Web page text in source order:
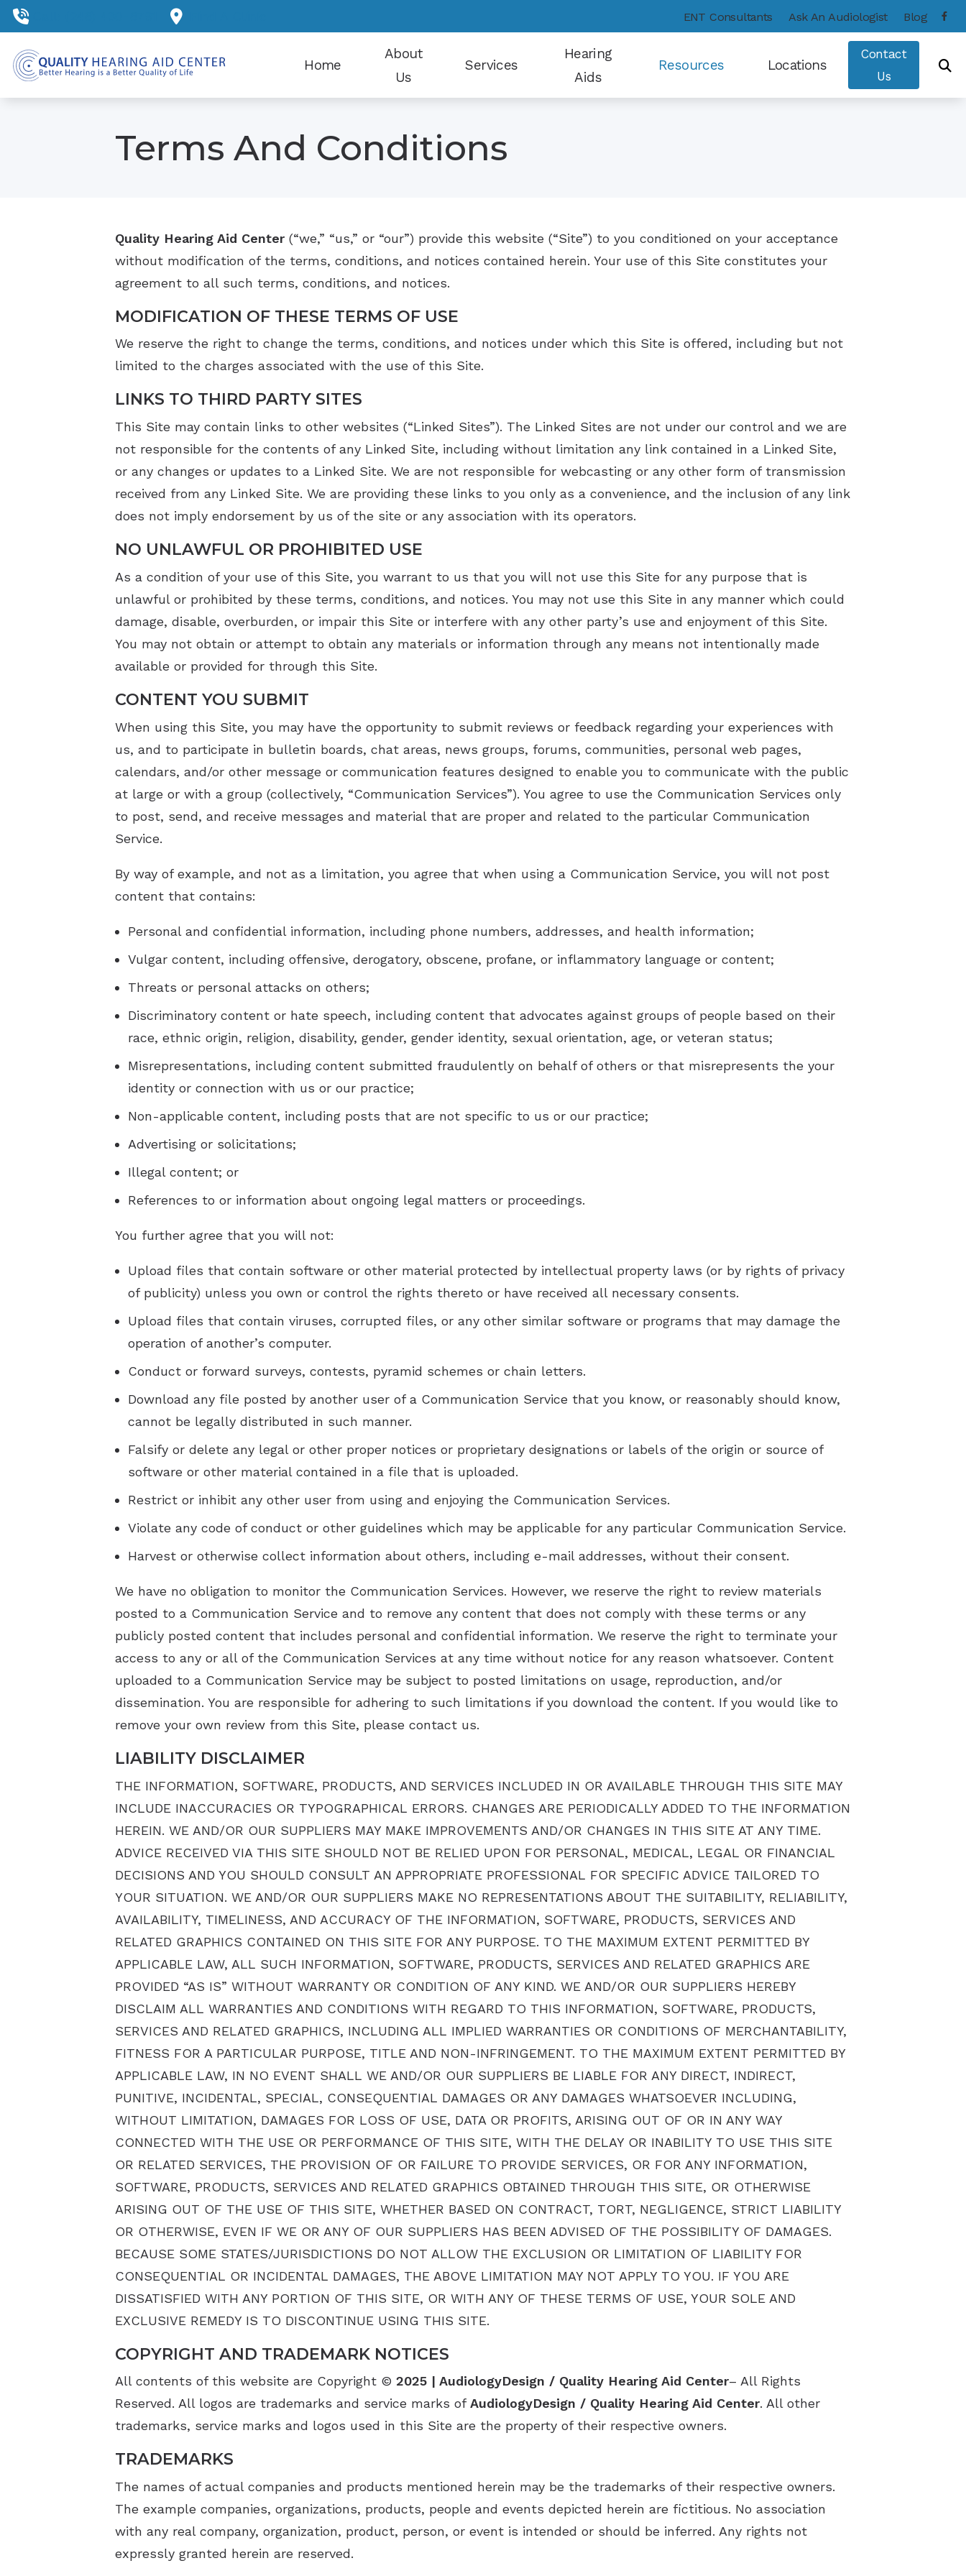
Skip to Content ENT Consultants Ask An Audiologist Blog
Home
About
Us
Patient Reviews
Services
Electrophysiological Evaluations
Hearing Aid Repair and Maintenance
VNG Balance Evaluations
Hearing
Aids
Oticon
Starkey
Resources
Hearing and Balance Disorders
Comorbidities and the Effects Of Untreated Hearing Loss
Patient Education Videos
Terms and Conditions
Locations
Contact
Us
Terms And Conditions
Quality Hearing Aid Center (“we,” “us,” or “our”) provide this website (“Site”) to you conditioned on your acceptance
without modification of the terms, conditions, and notices contained herein. Your use of this Site constitutes your
agreement to all such terms, conditions, and notices.
MODIFICATION OF THESE TERMS OF USE
We reserve the right to change the terms, conditions, and notices under which this Site is offered, including but not
limited to the charges associated with the use of this Site.
LINKS TO THIRD PARTY SITES
This Site may contain links to other websites (“Linked Sites”). The Linked Sites are not under our control and we are
not responsible for the contents of any Linked Site, including without limitation any link contained in a Linked Site,
or any changes or updates to a Linked Site. We are not responsible for webcasting or any other form of transmission
received from any Linked Site. We are providing these links to you only as a convenience, and the inclusion of any link
does not imply endorsement by us of the site or any association with its operators.
NO UNLAWFUL OR PROHIBITED USE
As a condition of your use of this Site, you warrant to us that you will not use this Site for any purpose that is
unlawful or prohibited by these terms, conditions, and notices. You may not use this Site in any manner which could
damage, disable, overburden, or impair this Site or interfere with any other party’s use and enjoyment of this Site.
You may not obtain or attempt to obtain any materials or information through any means not intentionally made
available or provided for through this Site.
CONTENT YOU SUBMIT
When using this Site, you may have the opportunity to submit reviews or feedback regarding your experiences with
us, and to participate in bulletin boards, chat areas, news groups, forums, communities, personal web pages,
calendars, and/or other message or communication features designed to enable you to communicate with the public
at large or with a group (collectively, “Communication Services”). You agree to use the Communication Services only
to post, send, and receive messages and material that are proper and related to the particular Communication
Service.
By way of example, and not as a limitation, you agree that when using a Communication Service, you will not post
content that contains:
Personal and confidential information, including phone numbers, addresses, and health information;
Vulgar content, including offensive, derogatory, obscene, profane, or inflammatory language or content;
Threats or personal attacks on others;
Discriminatory content or hate speech, including content that advocates against groups of people based on their
race, ethnic origin, religion, disability, gender, gender identity, sexual orientation, age, or veteran status;
Misrepresentations, including content submitted fraudulently on behalf of others or that misrepresents the your
identity or connection with us or our practice;
Non-applicable content, including posts that are not specific to us or our practice;
Advertising or solicitations;
Illegal content; or
References to or information about ongoing legal matters or proceedings.
You further agree that you will not:
Upload files that contain software or other material protected by intellectual property laws (or by rights of privacy
of publicity) unless you own or control the rights thereto or have received all necessary consents.
Upload files that contain viruses, corrupted files, or any other similar software or programs that may damage the
operation of another’s computer.
Conduct or forward surveys, contests, pyramid schemes or chain letters.
Download any file posted by another user of a Communication Service that you know, or reasonably should know,
cannot be legally distributed in such manner.
Falsify or delete any legal or other proper notices or proprietary designations or labels of the origin or source of
software or other material contained in a file that is uploaded.
Restrict or inhibit any other user from using and enjoying the Communication Services.
Violate any code of conduct or other guidelines which may be applicable for any particular Communication Service.
Harvest or otherwise collect information about others, including e-mail addresses, without their consent.
We have no obligation to monitor the Communication Services. However, we reserve the right to review materials
posted to a Communication Service and to remove any content that does not comply with these terms or any
publicly posted content that includes personal and confidential information. We reserve the right to terminate your
access to any or all of the Communication Services at any time without notice for any reason whatsoever. Content
uploaded to a Communication Service may be subject to posted limitations on usage, reproduction, and/or
dissemination. You are responsible for adhering to such limitations if you download the content. If you would like to
remove your own review from this Site, please contact us.
LIABILITY DISCLAIMER
THE INFORMATION, SOFTWARE, PRODUCTS, AND SERVICES INCLUDED IN OR AVAILABLE THROUGH THIS SITE MAY
INCLUDE INACCURACIES OR TYPOGRAPHICAL ERRORS. CHANGES ARE PERIODICALLY ADDED TO THE INFORMATION
HEREIN. WE AND/OR OUR SUPPLIERS MAY MAKE IMPROVEMENTS AND/OR CHANGES IN THIS SITE AT ANY TIME.
ADVICE RECEIVED VIA THIS SITE SHOULD NOT BE RELIED UPON FOR PERSONAL, MEDICAL, LEGAL OR FINANCIAL
DECISIONS AND YOU SHOULD CONSULT AN APPROPRIATE PROFESSIONAL FOR SPECIFIC ADVICE TAILORED TO
YOUR SITUATION. WE AND/OR OUR SUPPLIERS MAKE NO REPRESENTATIONS ABOUT THE SUITABILITY, RELIABILITY,
AVAILABILITY, TIMELINESS, AND ACCURACY OF THE INFORMATION, SOFTWARE, PRODUCTS, SERVICES AND
RELATED GRAPHICS CONTAINED ON THIS SITE FOR ANY PURPOSE. TO THE MAXIMUM EXTENT PERMITTED BY
APPLICABLE LAW, ALL SUCH INFORMATION, SOFTWARE, PRODUCTS, SERVICES AND RELATED GRAPHICS ARE
PROVIDED “AS IS” WITHOUT WARRANTY OR CONDITION OF ANY KIND. WE AND/OR OUR SUPPLIERS HEREBY
DISCLAIM ALL WARRANTIES AND CONDITIONS WITH REGARD TO THIS INFORMATION, SOFTWARE, PRODUCTS,
SERVICES AND RELATED GRAPHICS, INCLUDING ALL IMPLIED WARRANTIES OR CONDITIONS OF MERCHANTABILITY,
FITNESS FOR A PARTICULAR PURPOSE, TITLE AND NON-INFRINGEMENT. TO THE MAXIMUM EXTENT PERMITTED BY
APPLICABLE LAW, IN NO EVENT SHALL WE AND/OR OUR SUPPLIERS BE LIABLE FOR ANY DIRECT, INDIRECT,
PUNITIVE, INCIDENTAL, SPECIAL, CONSEQUENTIAL DAMAGES OR ANY DAMAGES WHATSOEVER INCLUDING,
WITHOUT LIMITATION, DAMAGES FOR LOSS OF USE, DATA OR PROFITS, ARISING OUT OF OR IN ANY WAY
CONNECTED WITH THE USE OR PERFORMANCE OF THIS SITE, WITH THE DELAY OR INABILITY TO USE THIS SITE
OR RELATED SERVICES, THE PROVISION OF OR FAILURE TO PROVIDE SERVICES, OR FOR ANY INFORMATION,
SOFTWARE, PRODUCTS, SERVICES AND RELATED GRAPHICS OBTAINED THROUGH THIS SITE, OR OTHERWISE
ARISING OUT OF THE USE OF THIS SITE, WHETHER BASED ON CONTRACT, TORT, NEGLIGENCE, STRICT LIABILITY
OR OTHERWISE, EVEN IF WE OR ANY OF OUR SUPPLIERS HAS BEEN ADVISED OF THE POSSIBILITY OF DAMAGES.
BECAUSE SOME STATES/JURISDICTIONS DO NOT ALLOW THE EXCLUSION OR LIMITATION OF LIABILITY FOR
CONSEQUENTIAL OR INCIDENTAL DAMAGES, THE ABOVE LIMITATION MAY NOT APPLY TO YOU. IF YOU ARE
DISSATISFIED WITH ANY PORTION OF THIS SITE, OR WITH ANY OF THESE TERMS OF USE, YOUR SOLE AND
EXCLUSIVE REMEDY IS TO DISCONTINUE USING THIS SITE.
COPYRIGHT AND TRADEMARK NOTICES
All contents of this website are Copyright © 2025 | AudiologyDesign / Quality Hearing Aid Center– All Rights
Reserved. All logos are trademarks and service marks ofAudiologyDesign / Quality Hearing Aid Center. All other
trademarks, service marks and logos used in this Site are the property of their respective owners.
TRADEMARKS
The names of actual companies and products mentioned herein may be the trademarks of their respective owners.
The example companies, organizations, products, people and events depicted herein are fictitious. No association
with any real company, organization, product, person, or event is intended or should be inferred. Any rights not
expressly granted herein are reserved.